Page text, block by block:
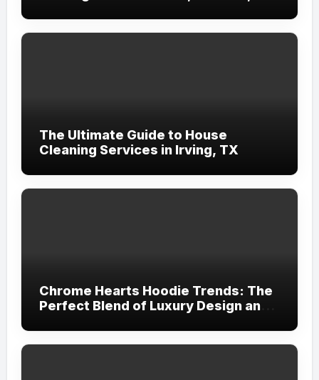
The Ultimate Guide to House
Cleaning Services in Irving, TX
Chrome Hearts Hoodie Trends: The
Perfect Blend of Luxury Design and